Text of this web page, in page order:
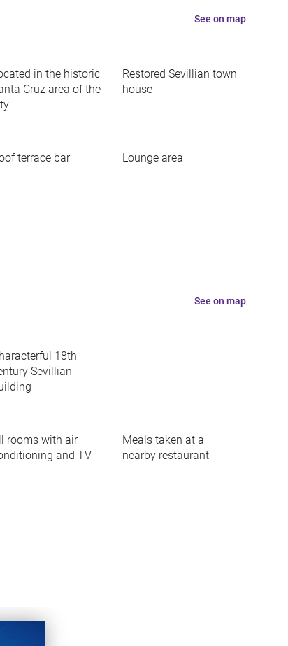
See on map
in the historic
Cruz area of the
Restored Sevillian town
house
terrace bar Lounge area
See on map
18th
Sevillian
rooms with air
and TV
Meals taken at a
nearby restaurant